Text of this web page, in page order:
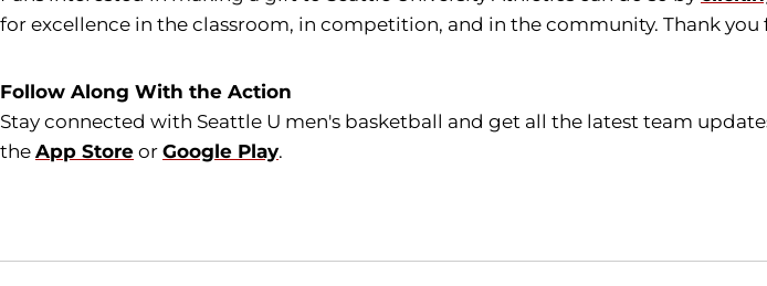
for excellence in the classroom, in competition, and in the community. Thank
Follow Along With the Action
Stay connected with Seattle U men's basketball and get all the latest team
the App Store or Google Play.